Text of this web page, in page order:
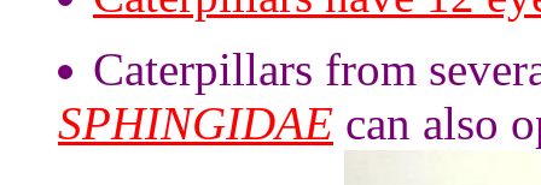
Caterpillars from
SPHINGIDAE can also